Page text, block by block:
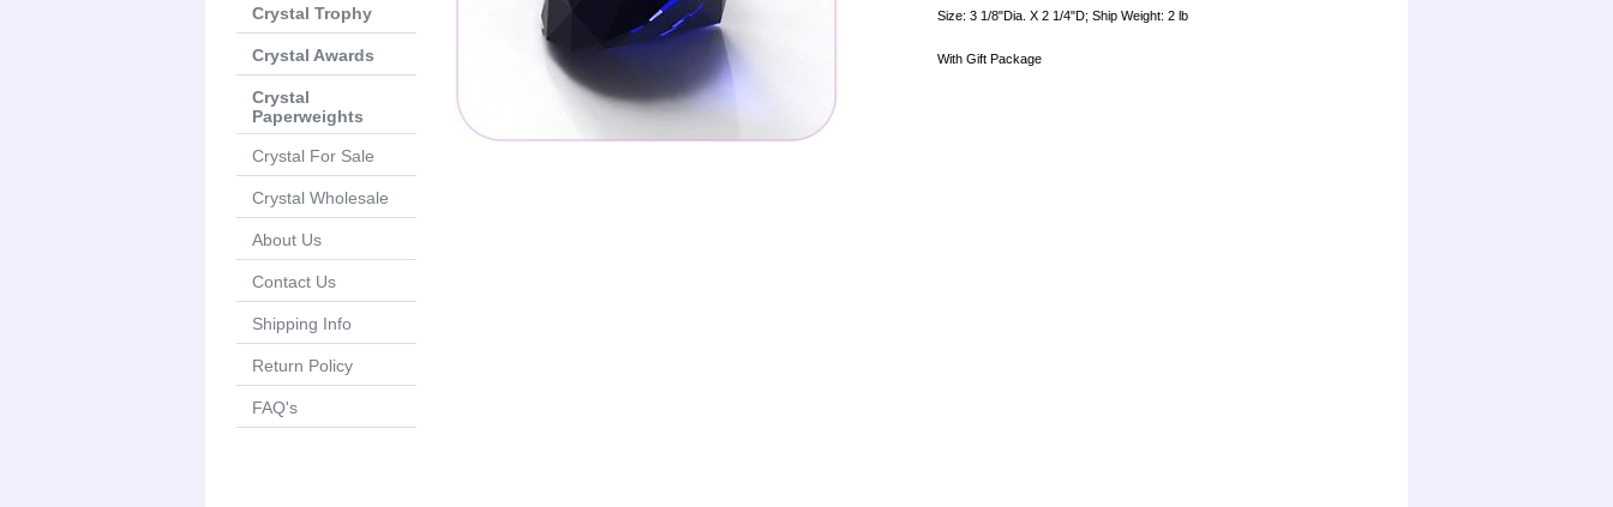
Size: 3 1/8"Dia. X 2 1/4"D; Ship Weight: 2 lb
With Gift Package
Crystal Trophy
Crystal Awards
Crystal
Paperweights
Crystal For Sale
Crystal Wholesale
About Us
Contact Us
Shipping Info
Return Policy
FAQ's